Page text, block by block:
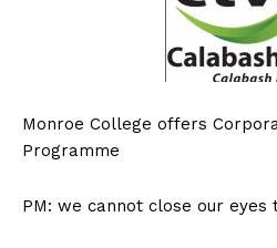
Monroe College offers
Programme
PM: we cannot close our eyes